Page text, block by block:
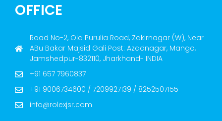
OFFICE
Road No-2, Old Purulia Road, Zakirnagar (W), Near
ABu Bakar Majsid Gali Post: Azadnagar, Mango,
Jamshedpur-832110, Jharkhand- INDIA
+91 657 7960837
+91 9006734600 / 7209927139 / 8252507155
info@rolexjsr.com